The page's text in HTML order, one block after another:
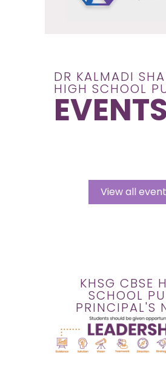
DR KALMADI
HIGH SCHOOL
EVENTS
View all
KHSG CBSE
SCHOOL
PRINCIPAL'S